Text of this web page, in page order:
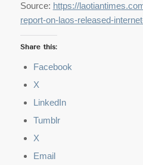
Source: https://
report-on-laos-released-
Share this:
Facebook
X
LinkedIn
Tumblr
X
Email